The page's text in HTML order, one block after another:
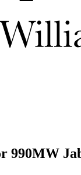
990MW